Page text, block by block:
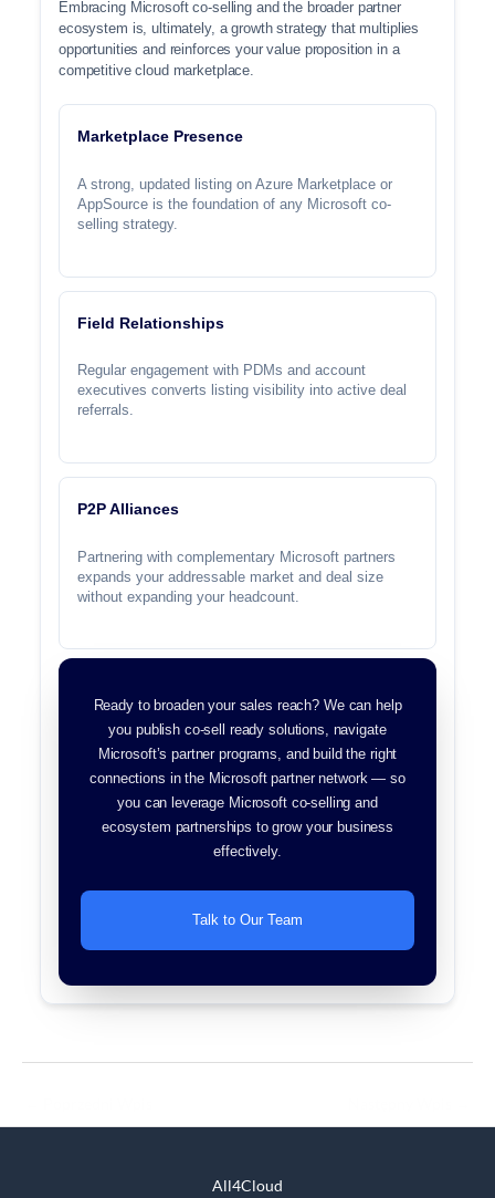
Embracing Microsoft co-selling and the broader partner
ecosystem is, ultimately, a growth strategy that multiplies
opportunities and reinforces your value proposition in a
competitive cloud marketplace.
Marketplace Presence
A strong, updated listing on Azure Marketplace or
AppSource is the foundation of any Microsoft co-
selling strategy.
Field Relationships
Regular engagement with PDMs and account
executives converts listing visibility into active deal
referrals.
P2P Alliances
Partnering with complementary Microsoft partners
expands your addressable market and deal size
without expanding your headcount.
Ready to broaden your sales reach? We can help
you publish co-sell ready solutions, navigate
Microsoft’s partner programs, and build the right
connections in the Microsoft partner network — so
you can leverage Microsoft co-selling and
ecosystem partnerships to grow your business
effectively.
Talk to Our Team
All4Cloud